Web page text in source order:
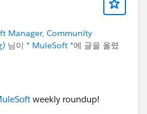
flow or Callout calls from
to the above Message
self-explanatory,
or not, it depends on
strategic decision to keep
Manager, Community
님이 * MuleSoft *에 글을 올렸
weekly roundup!